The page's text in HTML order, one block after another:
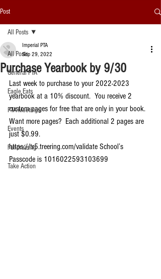
Post
All Posts
General PTA
Eagle Eats
PTA Meetings
Events
Fundraising
Take Action
All Posts
Purchase Yearbook by 9/30
Imperial PTA
Sep 29, 2022
Last week to purchase to your 2022-2023
yearbook at a 10% discount.  You receive 2
custom pages for free that are only in your book.
Want more pages?  Each additional 2 pages are
just $0.99.
https://tr5.treering.com/validate School’s
Passcode is 1016022593103699